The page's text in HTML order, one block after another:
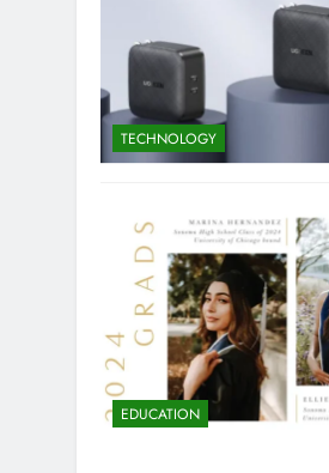
TECHNOLOGY
EDUCATION